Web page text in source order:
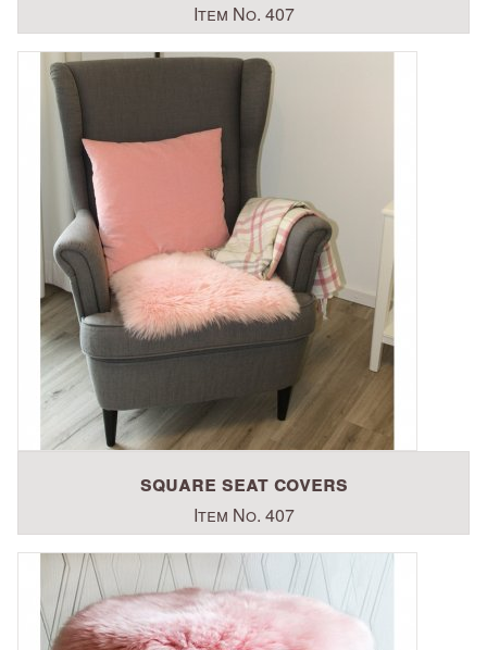
Item No. 407
square seat covers
Item No. 407